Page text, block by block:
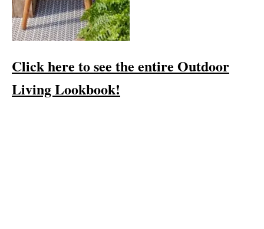
Click here to see the entire Outdoor
Living Lookbook!